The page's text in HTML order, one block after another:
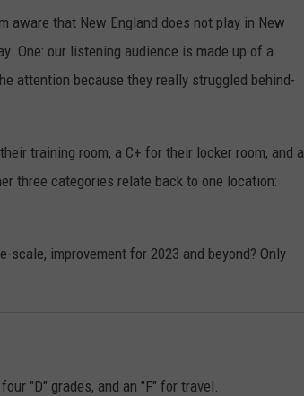
that New England does not play in New
One: our listening audience is made up of a
attention because they really struggled behind-
training room, a C+ for their locker room, and a
three categories relate back to one location:
improvement for 2023 and beyond? Only
"D" grades, and an "F" for travel.